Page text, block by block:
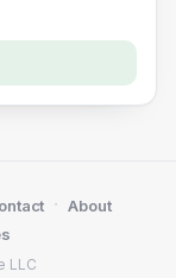
LLC
· About